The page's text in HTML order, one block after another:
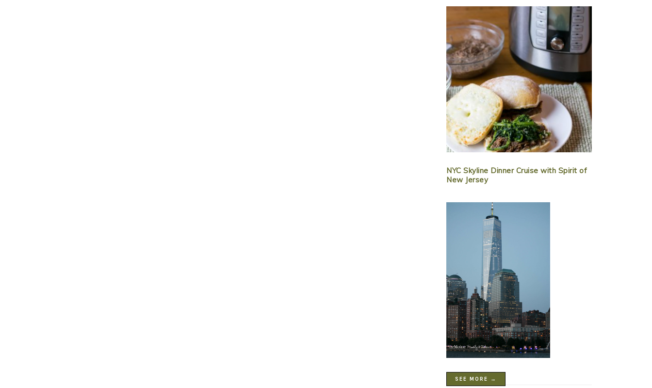
NYC Skyline Dinner Cruise with Spirit of
New Jersey
SEE MORE →